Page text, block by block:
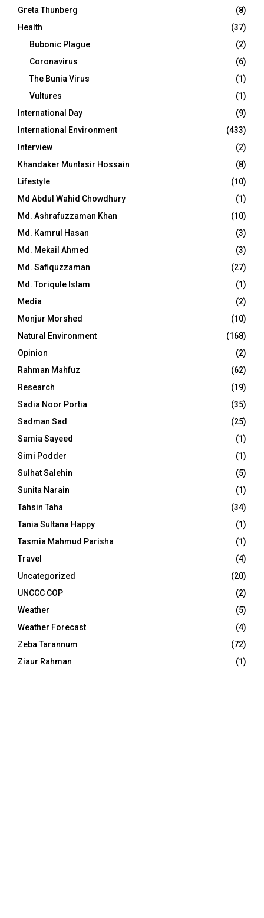
Greta Thunberg
(8)
Health
(37)
Bubonic Plague
(2)
Coronavirus
(6)
The Bunia Virus
(1)
Vultures
(1)
International Day
(9)
International Environment
(433)
Interview
(2)
Khandaker Muntasir Hossain
(8)
Lifestyle
(10)
Md Abdul Wahid Chowdhury
(1)
Md. Ashrafuzzaman Khan
(10)
Md. Kamrul Hasan
(3)
Md. Mekail Ahmed
(3)
Md. Safiquzzaman
(27)
Md. Toriqule Islam
(1)
Media
(2)
Monjur Morshed
(10)
Natural Environment
(168)
Opinion
(2)
Rahman Mahfuz
(62)
Research
(19)
Sadia Noor Portia
(35)
Sadman Sad
(25)
Samia Sayeed
(1)
Simi Podder
(1)
Sulhat Salehin
(5)
Sunita Narain
(1)
Tahsin Taha
(34)
Tania Sultana Happy
(1)
Tasmia Mahmud Parisha
(1)
Travel
(4)
Uncategorized
(20)
UNCCC COP
(2)
Weather
(5)
Weather Forecast
(4)
Zeba Tarannum
(72)
Ziaur Rahman
(1)